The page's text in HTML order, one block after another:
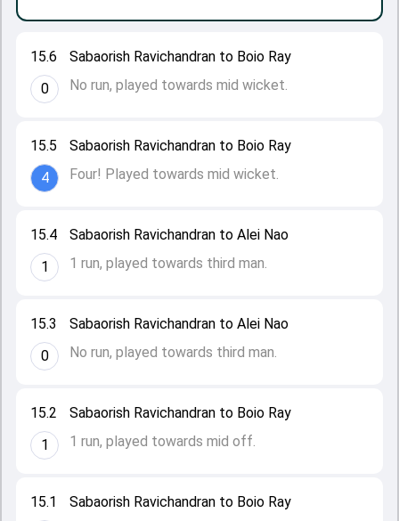
15.1
Sabaorish Ravichandran to Boio Ray
15.2
1
Sabaorish Ravichandran to Boio Ray
1 run, played towards mid off.
15.3
0
Sabaorish Ravichandran to Alei Nao
No run, played towards third man.
15.4
1
Sabaorish Ravichandran to Alei Nao
1 run, played towards third man.
15.5
4
Sabaorish Ravichandran to Boio Ray
Four! Played towards mid wicket.
15.6
0
Sabaorish Ravichandran to Boio Ray
No run, played towards mid wicket.